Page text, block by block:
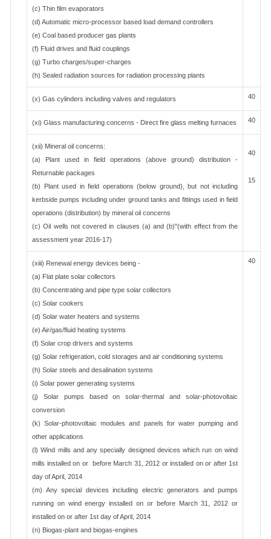
(c) Thin film evaporators
(d) Automatic micro-processor based load demand controllers
(e) Coal based producer gas plants
(f) Fluid drives and fluid couplings
(g) Turbo charges/super-charges
(h) Sealed radiation sources for radiation processing plants
(x) Gas cylinders including valves and regulators 40
(xi) Glass manufacturing concerns - Direct fire glass melting furnaces 40
(xii) Mineral oil concerns:
(a) Plant used in field operations (above ground) distribution -
Returnable packages
(b) Plant used in field operations (below ground), but not including
kerbside pumps including under ground tanks and fittings used in field
operations (distribution) by mineral oil concerns
(c) Oil wells not covered in clauses (a) and (b)"(with effect from the
assessment year 2016-17)
40
15
(xiii) Renewal energy devices being -
(a) Flat plate solar collectors
(b) Concentrating and pipe type solar collectors
(c) Solar cookers
(d) Solar water heaters and systems
(e) Air/gas/fluid heating systems
(f) Solar crop drivers and systems
(g) Solar refrigeration, cold storages and air conditioning systems
(h) Solar steels and desalination systems
(i) Solar power generating systems
(j) Solar pumps based on solar-thermal and solar-photovoltaic
conversion
(k) Solar-photovoltaic modules and panels for water pumping and
other applications
(l) Wind mills and any specially designed devices which run on wind
mills installed on or before March 31, 2012 or installed on or after 1st
day of April, 2014
(m) Any special devices including electric generators and pumps
running on wind energy installed on or before March 31, 2012 or
installed on or after 1st day of April, 2014
(n) Biogas-plant and biogas-engines
40